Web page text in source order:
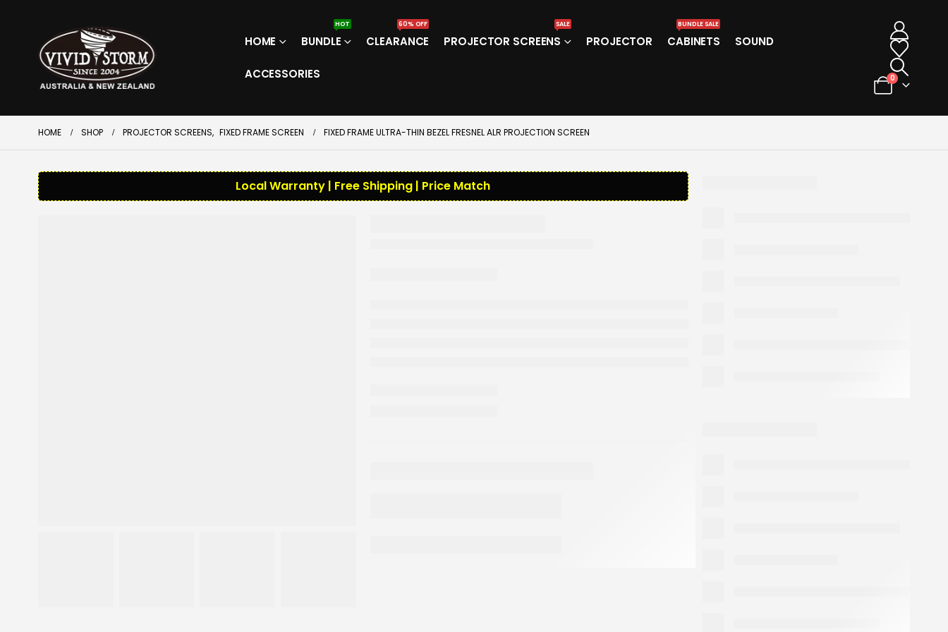
HOME BUNDLE
HOT
CLEARANCE
60% OFF
PROJECTOR SCREENS
SALE
PROJECTOR CABINETS
BUNDLE SALE
SOUND
ACCESSORIES 0
HOME SHOP PROJECTOR SCREENS, FIXED FRAME SCREEN FIXED FRAME ULTRA-THIN BEZEL FRESNEL ALR PROJECTION SCREEN
Local Warranty | Free Shipping | Price Match